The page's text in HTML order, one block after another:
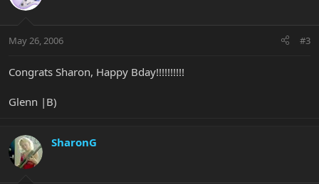
May 26, 2006 #3
Congrats Sharon, Happy Bday!!!!!!!!!!
Glenn |B)
SharonG